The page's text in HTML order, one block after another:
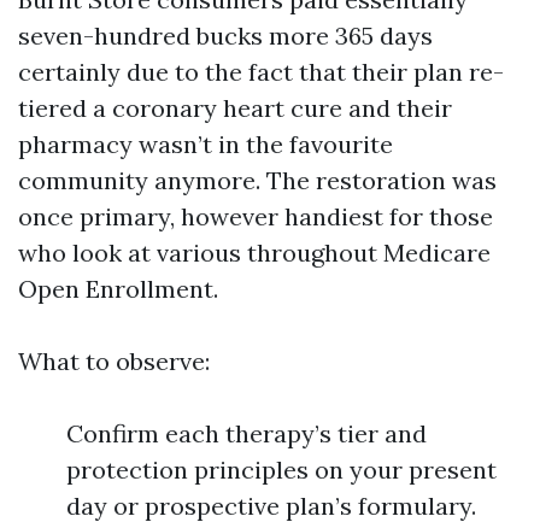
seven-hundred bucks more 365 days
certainly due to the fact that their plan re-
tiered a coronary heart cure and their
pharmacy wasn’t in the favourite
community anymore. The restoration was
once primary, however handiest for those
who look at various throughout Medicare
Open Enrollment.
What to observe:
Confirm each therapy’s tier and
protection principles on your present
day or prospective plan’s formulary.